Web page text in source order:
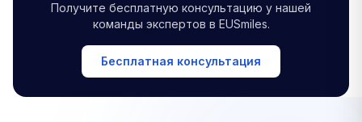
Получите бесплатную консультацию у нашей
команды экспертов в EUSmiles.
Бесплатная консультация